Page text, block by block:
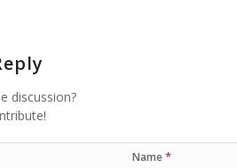
discussion?
Name*